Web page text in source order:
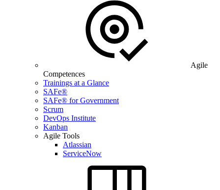
Agile
Competences
Trainings at a Glance
SAFe®
SAFe® for Government
Scrum
DevOps Institute
Kanban
Agile Tools
Atlassian
ServiceNow